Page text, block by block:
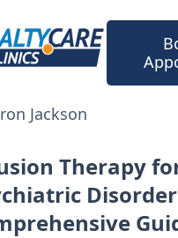
Jackson
Therapy